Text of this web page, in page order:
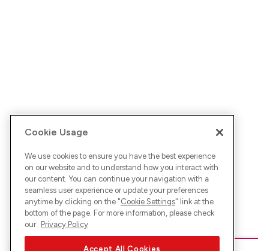
Cookie Usage
We use cookies to ensure you have the best experience
on our website and to understand how you interact with
our content. You can continue your navigation with a
seamless user experience or update your preferences
anytime by clicking on the "Cookie Settings" link at the
bottom of the page. For more information, please check
our Privacy Policy
Accept All Cookies